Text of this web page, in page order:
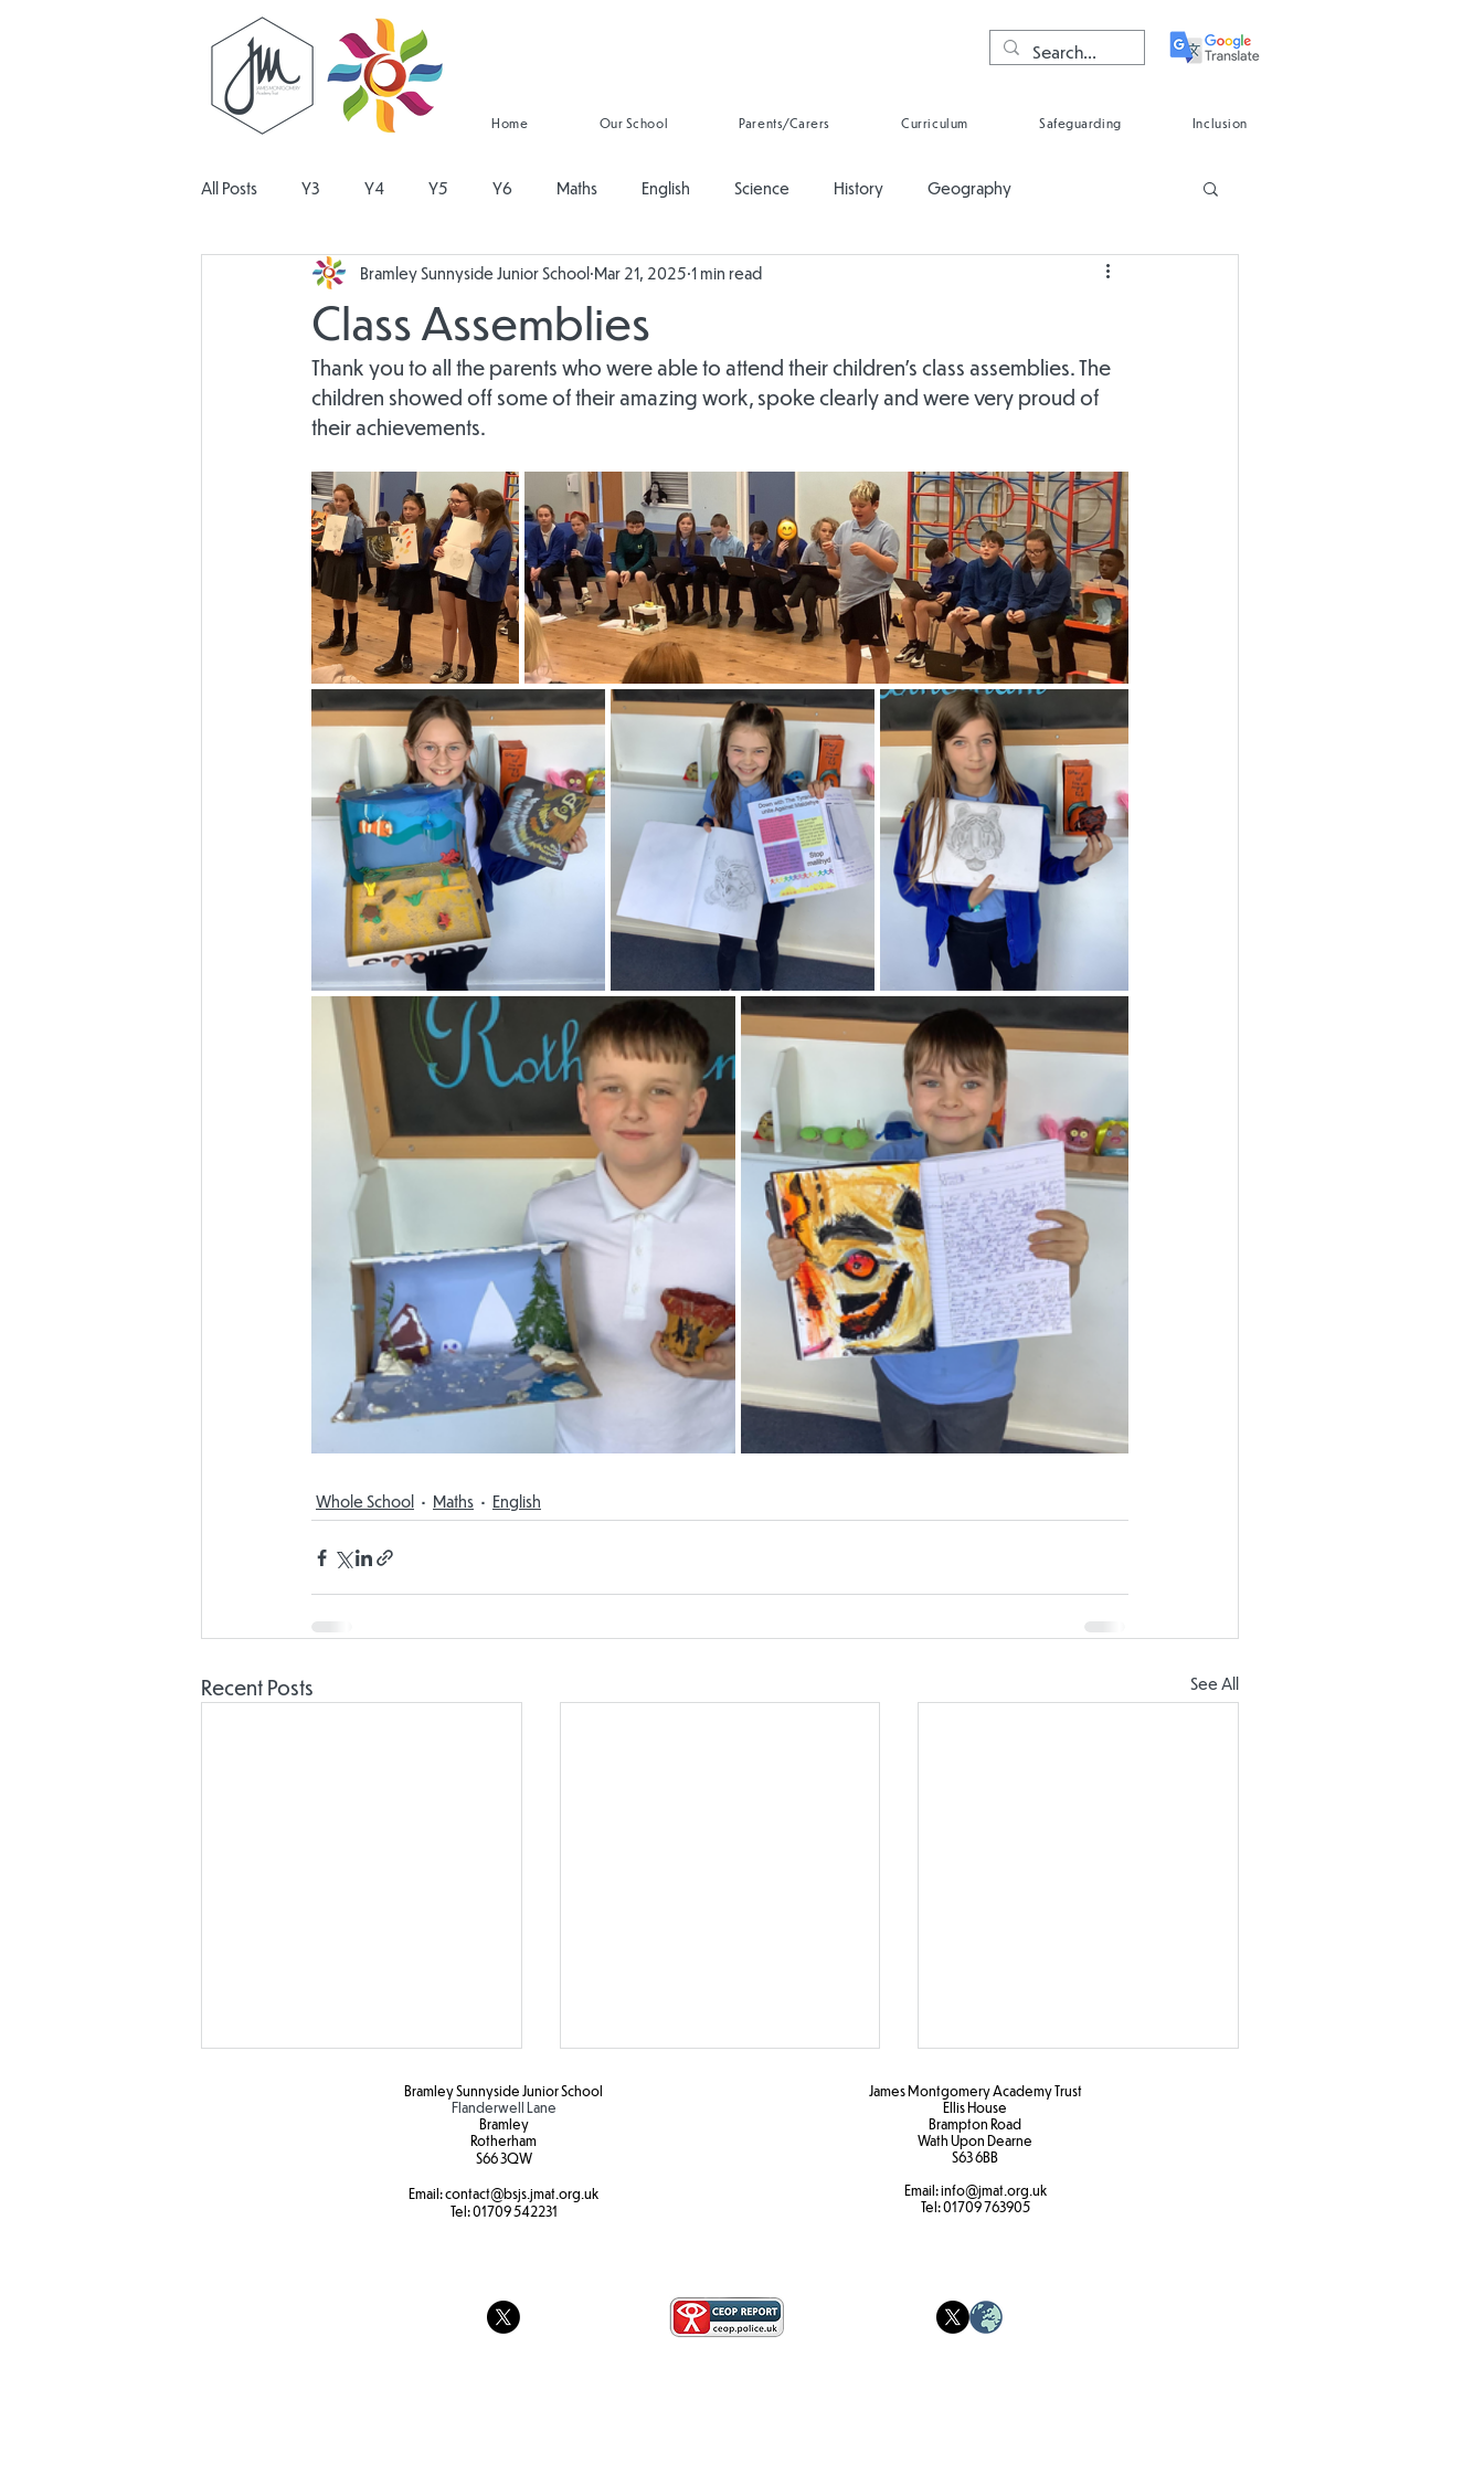
Home Our School Parents/Carers Curriculum Safeguarding Inclusion
All Posts Y3 Y4 Y5 Y6 Maths English Science History Geography
Religious Education Physical Education PSHE Music Art and Design
Design and Technology Personal Development Reading Oracy Whole School
Class Assemblies
Bramley Sunnyside Junior School Mar 21, 2025 1 min read
Thank you to all the parents who were able to attend their children's class assemblies. The
children showed off some of their amazing work, spoke clearly and were very proud of
their achievements.
Whole School Maths English
Recent Posts See All
Colour Run Fun! Break the Rules!
Bramley Sunnyside Junior School
Flanderwell Lane
Bramley
Rotherham
S66 3QW
Email:contact@bsjs.jmat.org.uk
Tel:01709 542231
James Montgomery Academy Trust
Ellis House
Brampton Road
Wath Upon Dearne
S63 6BB​
Email:info@jmat.org.uk
Tel:01709 763905